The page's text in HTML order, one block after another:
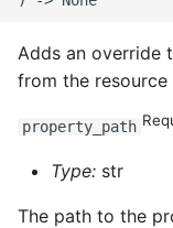
Adds an override
from the resource
property_path
Type: str
The path to the